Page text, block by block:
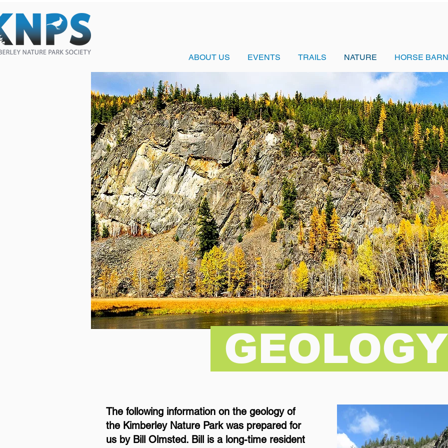
ABOUT US EVENTS TRAILS NATURE HORSE
The following information on the geology of
the Kimberley Nature Park was prepared for
us by Bill Olmsted. Bill is a long-time resident